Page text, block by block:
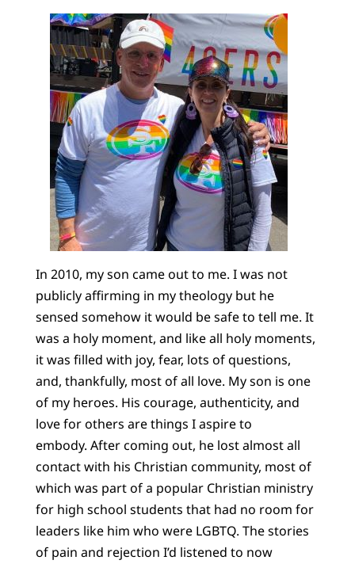
In 2010, my son came out to me. I was not
publicly affirming in my theology but he
sensed somehow it would be safe to tell me. It
was a holy moment, and like all holy moments,
it was filled with joy, fear, lots of questions,
and, thankfully, most of all love. My son is one
of my heroes. His courage, authenticity, and
love for others are things I aspire to
embody. After coming out, he lost almost all
contact with his Christian community, most of
which was part of a popular Christian ministry
for high school students that had no room for
leaders like him who were LGBTQ. The stories
of pain and rejection I’d listened to now